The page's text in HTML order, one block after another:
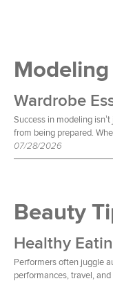
Modeling
Success in modeling
from being prepared.
07/28/2026
Beauty
Performers often juggle
performances, travel,